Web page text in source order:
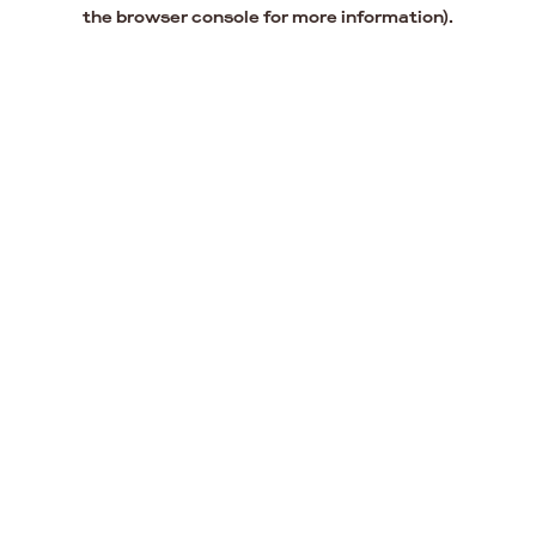
the browser console for more information).